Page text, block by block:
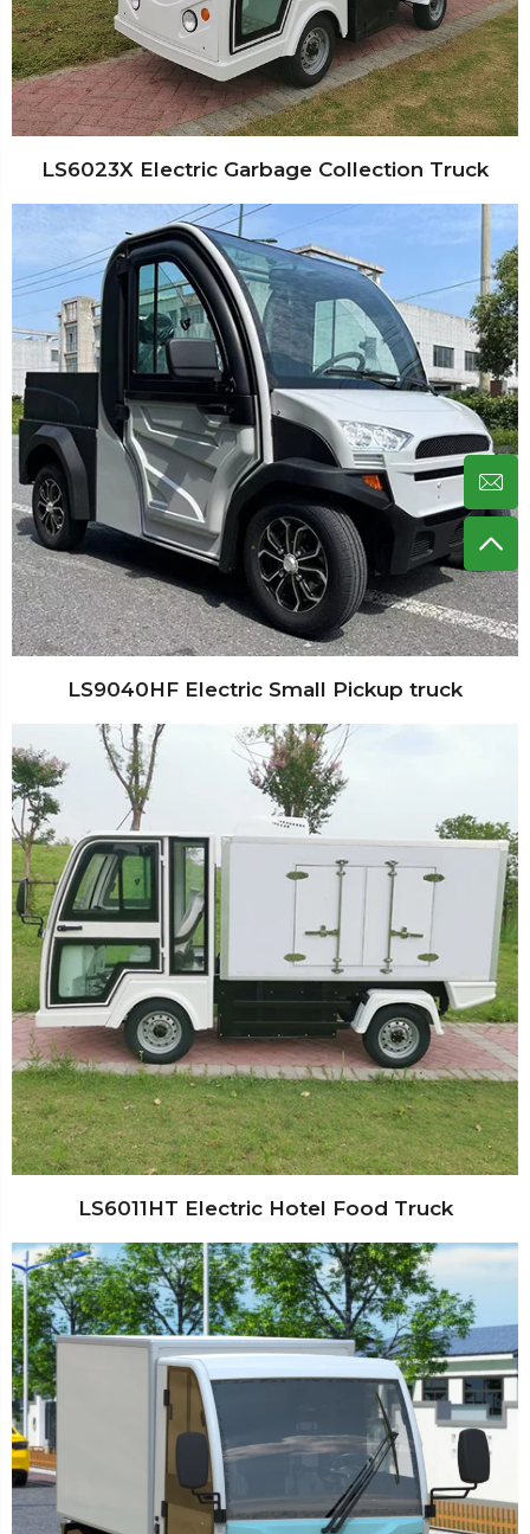
LS6023X Electric Garbage Collection Truck
LS9040HF Electric Small Pickup truck
LS6011HT Electric Hotel Food Truck